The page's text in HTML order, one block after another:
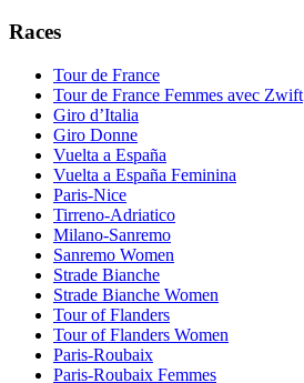
Races
Tour de France
Tour de France Femmes avec Zwift
Giro d’Italia
Giro Donne
Vuelta a España
Vuelta a España Feminina
Paris-Nice
Tirreno-Adriatico
Milano-Sanremo
Sanremo Women
Strade Bianche
Strade Bianche Women
Tour of Flanders
Tour of Flanders Women
Paris-Roubaix
Paris-Roubaix Femmes